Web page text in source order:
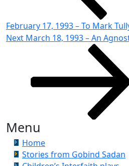
February 17, 1993 – To Mark
Next
Next March 18, 1993 – An
Menu
Home
Stories from Gobind Sadan